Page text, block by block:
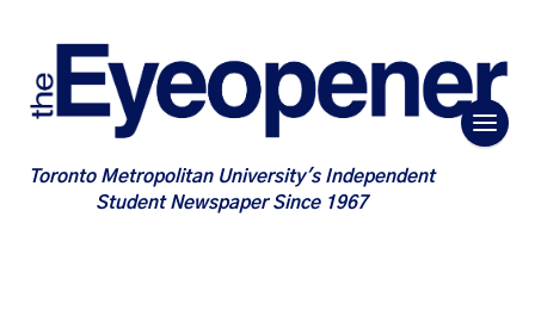
Toronto Metropolitan University's Independent
Student Newspaper Since 1967